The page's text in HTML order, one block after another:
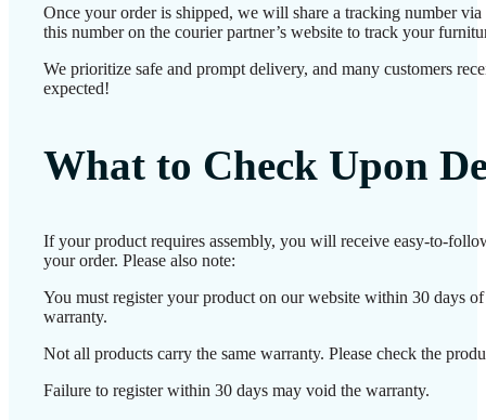
Once your order is shipped, we will share a tracking number
this number on the courier partner’s website to track your
We prioritize safe and prompt delivery, and many customers
expected!
What to Check Upon
If your product requires assembly, you will receive easy-to-
your order. Please also note:
You must register your product on our website within 30 days
warranty.
Not all products carry the same warranty. Please check the
Failure to register within 30 days may void the warranty.